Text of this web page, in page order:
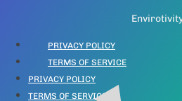
PRIVACY POLICY
TERMS OF SERVICE
PRIVACY POLICY
TERMS OF SERVICE